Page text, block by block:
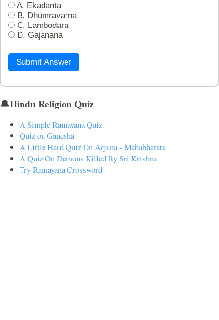
A. Ekadanta
B. Dhumravarna
C. Lambodara
D. Gajanana
Submit Answer
🔔Hindu Religion Quiz
A Simple Ramayana Quiz
Quiz on Ganesha
A Little Hard Quiz On Arjuna - Mahabharata
A Quiz On Demons Killed By Sri Krishna
Try Ramayana Crossword